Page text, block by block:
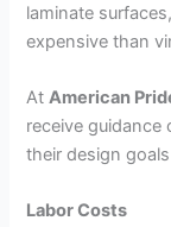
laminate
expensive than
AtAmerican
receive
their design
Labor Costs